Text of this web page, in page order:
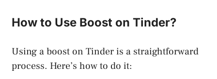
How to Use Boost on Tinder?
Using a boost on Tinder is a straightforward
process. Here’s how to do it: